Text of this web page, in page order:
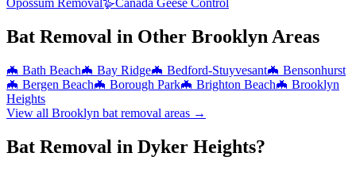
Opossum Removal🪿Canada Geese Control
Bat Removal in Other Brooklyn Areas
🦇 Bath Beach🦇 Bay Ridge🦇 Bedford-Stuyvesant🦇 Bensonhurst
🦇 Bergen Beach🦇 Borough Park🦇 Brighton Beach🦇 Brooklyn
Heights
View all Brooklyn bat removal areas →
Bat Removal in Dyker Heights?